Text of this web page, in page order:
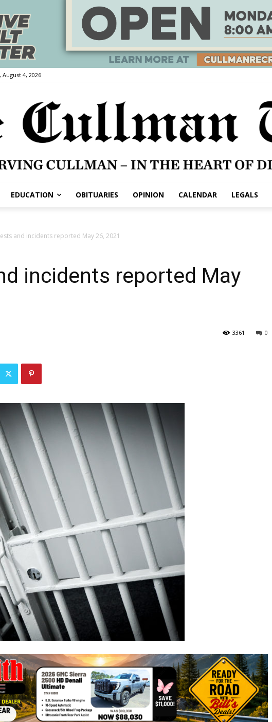
August 4, 2026
EDUCATION OBITUARIES OPINION CALENDAR LEGALS
and incidents reported May 26, 2021
incidents reported May
0
3361